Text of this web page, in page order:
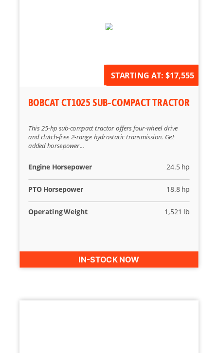
AVAILABLE FOR ORDER
BOBCAT CT1025 SUB-COMPACT TRACTOR
This 25-hp sub-compact tractor offers four-wheel drive
and clutch-free 2-range hydrostatic transmission. Get
added horsepower...
Engine Horsepower 24.5 hp
PTO Horsepower 18.8 hp
Operating Weight 1,521 lb
STARTING AT: $17,555
IN-STOCK NOW